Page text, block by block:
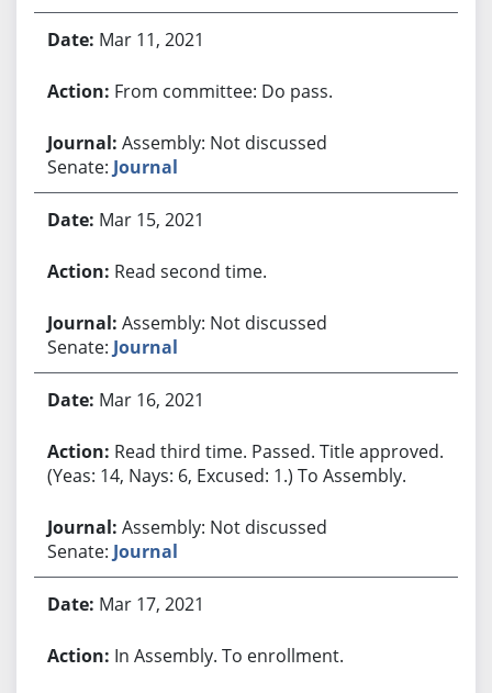
Mar 11, 2021
From committee: Do pass.
Assembly: Not discussed
Senate: Journal
Mar 15, 2021
Read second time.
Assembly: Not discussed
Senate: Journal
Mar 16, 2021
Read third time. Passed. Title approved.
(Yeas: 14, Nays: 6, Excused: 1.) To Assembly.
Assembly: Not discussed
Senate: Journal
Mar 17, 2021
In Assembly. To enrollment.